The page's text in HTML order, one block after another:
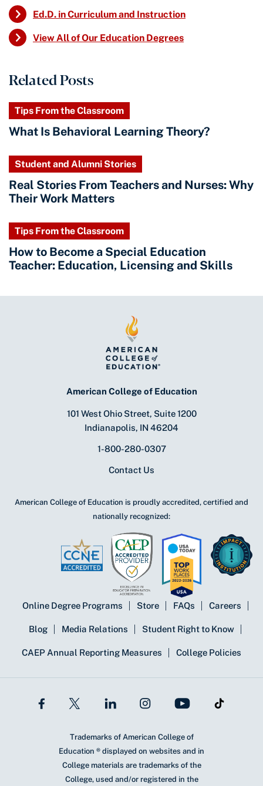
Ed.D. in Curriculum and Instruction
View All of Our Education Degrees
Related Posts
Tips From the Classroom
What Is Behavioral Learning Theory?
Student and Alumni Stories
Real Stories From Teachers and Nurses: Why
Their Work Matters
Tips From the Classroom
How to Become a Special Education
Teacher: Education, Licensing and Skills
American College of Education
101 West Ohio Street, Suite 1200
Indianapolis, IN 46204
1-800-280-0307
Contact Us
American College of Education is proudly accredited, certified and
nationally recognized:
Online Degree Programs Store FAQs Careers
Blog Media Relations Student Right to Know
CAEP Annual Reporting Measures College Policies
Trademarks of American College of
Education ® displayed on websites and in
College materials are trademarks of the
College, used and/or registered in the